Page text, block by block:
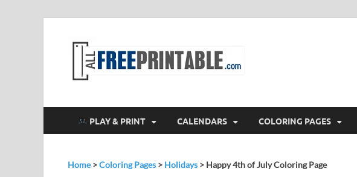
PLAY & PRINT CALENDARS COLORING PAGES
Home>Coloring Pages > Holidays > Happy 4th of July Coloring Page